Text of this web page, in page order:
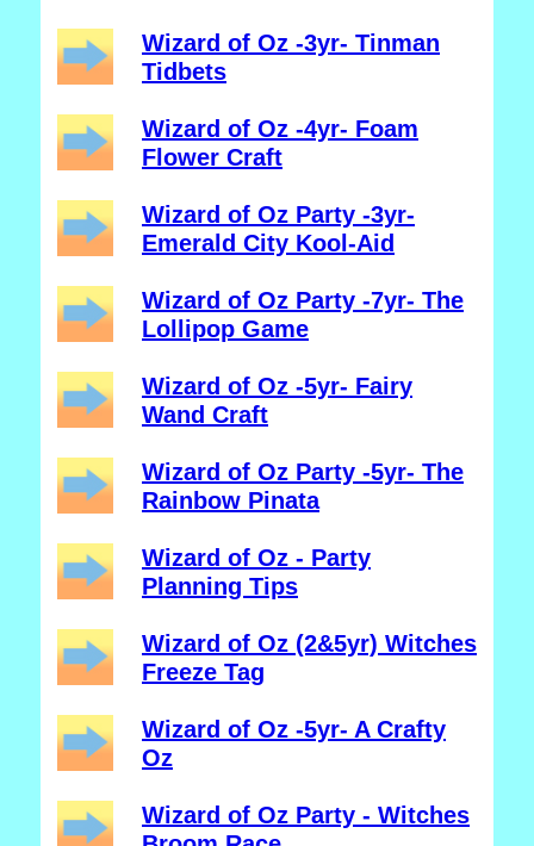
Wizard of Oz -3yr- Tinman
Tidbets
Wizard of Oz -4yr- Foam
Flower Craft
Wizard of Oz Party -3yr-
Emerald City Kool-Aid
Wizard of Oz Party -7yr- The
Lollipop Game
Wizard of Oz -5yr- Fairy
Wand Craft
Wizard of Oz Party -5yr- The
Rainbow Pinata
Wizard of Oz - Party
Planning Tips
Wizard of Oz (2&5yr) Witches
Freeze Tag
Wizard of Oz -5yr- A Crafty
Oz
Wizard of Oz Party - Witches